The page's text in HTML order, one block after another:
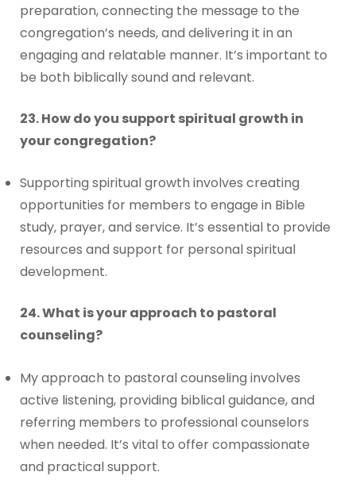
preparation, connecting the message to the
congregation’s needs, and delivering it in an
engaging and relatable manner. It’s important to
be both biblically sound and relevant.
23. How do you support spiritual growth in
your congregation?
Supporting spiritual growth involves creating
opportunities for members to engage in Bible
study, prayer, and service. It’s essential to provide
resources and support for personal spiritual
development.
24. What is your approach to pastoral
counseling?
My approach to pastoral counseling involves
active listening, providing biblical guidance, and
referring members to professional counselors
when needed. It’s vital to offer compassionate
and practical support.